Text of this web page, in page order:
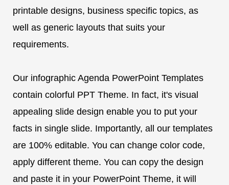
printable designs, business specific topics, as
well as generic layouts that suits your
requirements.
Our infographic Agenda PowerPoint Templates
contain colorful PPT Theme. In fact, it's visual
appealing slide design enable you to put your
facts in single slide. Importantly, all our templates
are 100% editable. You can change color code,
apply different theme. You can copy the design
and paste it in your PowerPoint Theme, it will